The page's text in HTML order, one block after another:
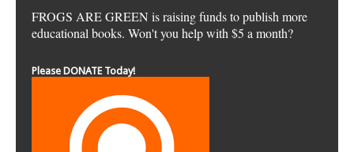
FROGS ARE GREEN is raising funds to publish more
educational books. Won't you help with $5 a month?
Please DONATE Today!